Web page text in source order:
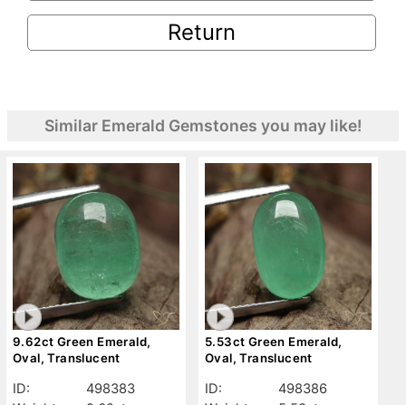
Return
Similar Emerald Gemstones you may like!
9.62ct Green Emerald,
Oval, Translucent
ID:
498383
5.53ct Green Emerald,
Oval, Translucent
ID:
498386